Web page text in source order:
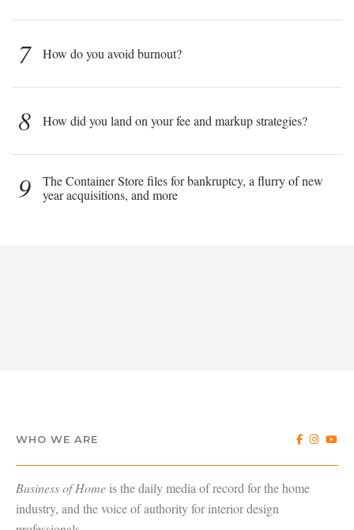
7 How do you avoid burnout?
8 How did you land on your fee and markup strategies?
9
The Container Store files for bankruptcy, a flurry of new
year acquisitions, and more
WHO WE ARE
Business of Home is the daily media of record for the home
industry, and the voice of authority for interior design